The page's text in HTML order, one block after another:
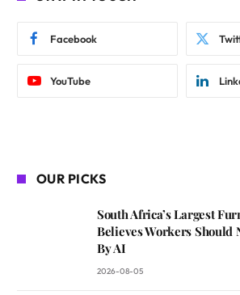
Facebook
YouTube
OUR PICKS
South Africa’s Largest
Believes Workers Should
By AI
2026-08-05